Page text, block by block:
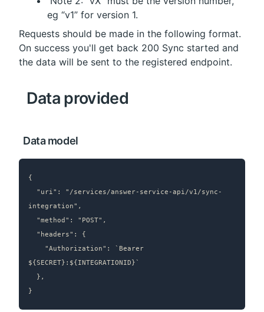
eg “v1” for version 1.
Requests should be made in the following format.
On success you'll get back 200 Sync started and
the data will be sent to the registered endpoint.
Data provided
Data model
{
integration",
${SECRET}:${INTEGRATIONID}`
}